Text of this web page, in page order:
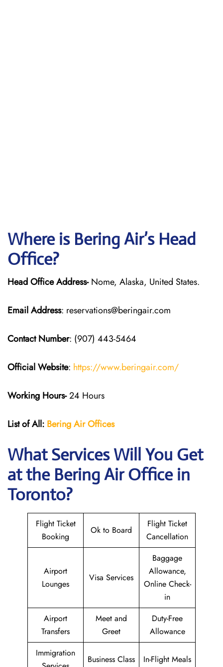
Where is Bering Air’s Head
Office?
Head Office Address-Nome, Alaska, United States.
Email Address: reservations@beringair.com
Contact Number: (907) 443-5464
Official Website: https://www.beringair.com/
Working Hours-24 Hours
List of All: Bering Air Offices
What Services Will You Get
at the Bering Air Office in
Toronto?
Flight Ticket
Booking
Ok to Board
Flight Ticket
Cancellation
Airport
Lounges
Visa Services
Baggage
Allowance,
Online Check-
in
Airport
Transfers
Meet and
Greet
Duty-Free
Allowance
Immigration
Business Class In-Flight Meals